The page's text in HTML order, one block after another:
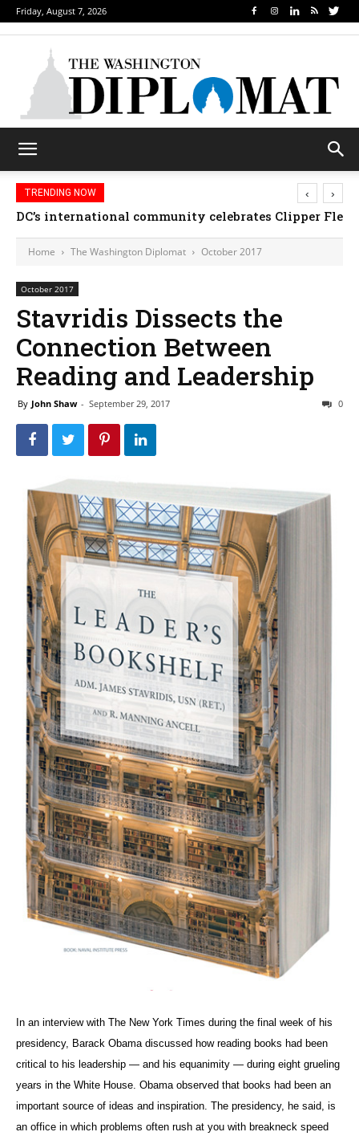
Friday, August 7, 2026
TRENDING NOW
DC’s international community celebrates Clipper
Djibouti, Rwanda celebrate national days; Mexico
‹ ›
Home The Washington Diplomat October 2017
October 2017
Stavridis Dissects the
Connection Between
Reading and Leadership
By John Shaw - September 29, 2017 0
In an interview with The New York Times during the final week of his
presidency, Barack Obama discussed how reading books had been
critical to his leadership — and his equanimity — during eight grueling
years in the White House. Obama observed that books had been an
important source of ideas and inspiration. The presidency, he said, is
an office in which problems often rush at you with breakneck speed